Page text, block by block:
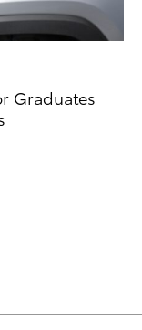
Graduates